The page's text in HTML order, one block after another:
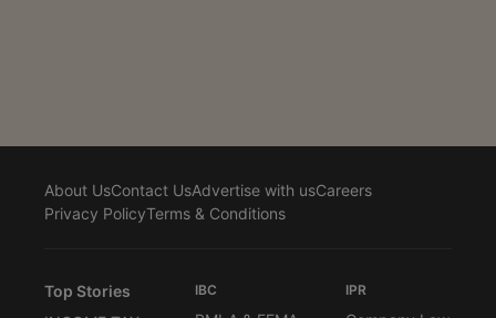
About UsContact UsAdvertise with usCareers
Privacy PolicyTerms & Conditions
Top Stories
IBC IPR